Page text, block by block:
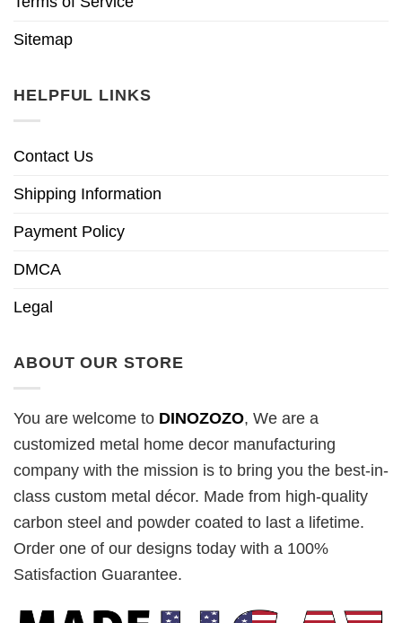
Sitemap
HELPFUL LINKS
Contact Us
Shipping Information
Payment Policy
DMCA
Legal
ABOUT OUR STORE
You are welcome to DINOZOZO, We are a
customized metal home decor manufacturing
company with the mission is to bring you the best-in-
class custom metal décor. Made from high-quality
carbon steel and powder coated to last a lifetime.
Order one of our designs today with a 100%
Satisfaction Guarantee.